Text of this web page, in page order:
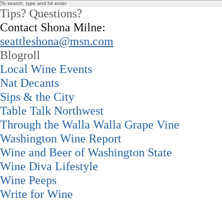
Tips? Questions?
Contact Shona Milne:
seattleshona@msn.com
Blogroll
Local Wine Events
Nat Decants
Sips & the City
Table Talk Northwest
Through the Walla Walla Grape Vine
Washington Wine Report
Wine and Beer of Washington State
Wine Diva Lifestyle
Wine Peeps
Write for Wine